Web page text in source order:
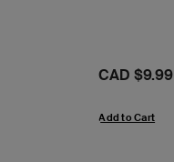
Price:
CAD $9.99
Add to Cart